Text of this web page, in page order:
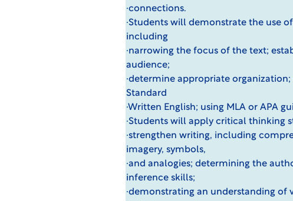
·connections.
·Students will demonstrate the use
including
·narrowing the focus of the text;
audience;
·determine appropriate
Standard
·Written English; using MLA or APA
·Students will apply critical thinking
·strengthen writing, including
imagery, symbols,
·and analogies; determining the
inference skills;
·demonstrating an understanding